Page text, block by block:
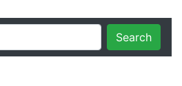
Search